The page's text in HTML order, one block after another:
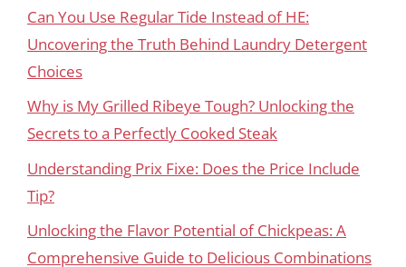
Can You Use Regular Tide Instead of HE:
Uncovering the Truth Behind Laundry Detergent
Choices
Why is My Grilled Ribeye Tough? Unlocking the
Secrets to a Perfectly Cooked Steak
Understanding Prix Fixe: Does the Price Include
Tip?
Unlocking the Flavor Potential of Chickpeas: A
Comprehensive Guide to Delicious Combinations